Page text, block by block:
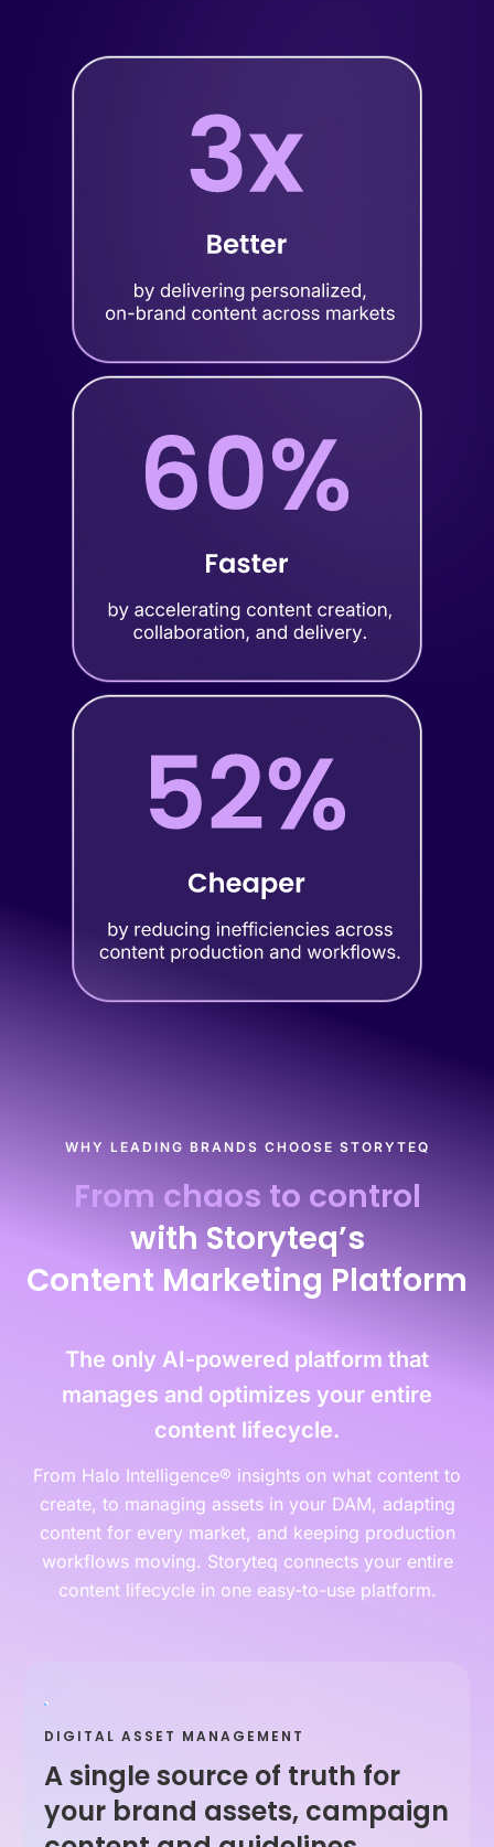
WHY LEADING BRANDS CHOOSE STORYTEQ
From chaos to control
with Storyteq’s
Content Marketing Platform
The only AI-powered platform that
manages and optimizes your entire
content lifecycle.
From Halo Intelligence® insights on what content to
create, to managing assets in your DAM, adapting
content for every market, and keeping production
workflows moving. Storyteq connects your entire
content lifecycle in one easy-to-use platform.
DIGITAL ASSET MANAGEMENT
A single source of truth for
your brand assets, campaign